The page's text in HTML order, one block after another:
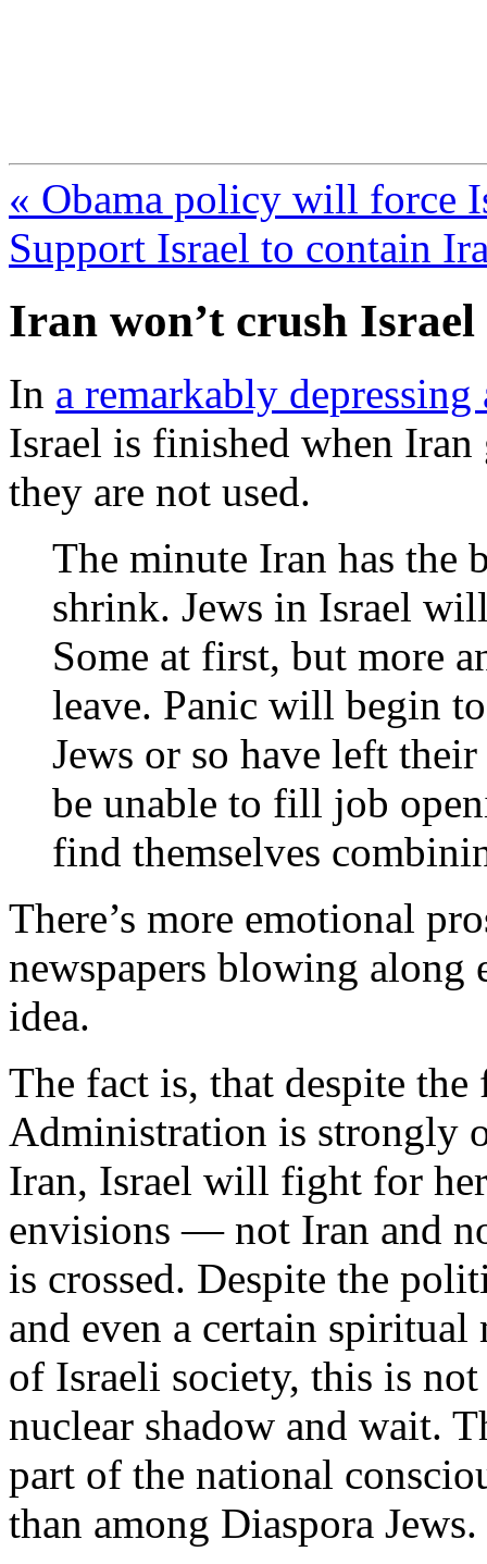
« Obama policy will force
Support Israel to contain
Iran won’t crush Israel
In a remarkably depressing
Israel is finished when Iran
they are not used.
The minute Iran has the
shrink. Jews in Israel
Some at first, but more
leave. Panic will begin
Jews or so have left
be unable to fill job
find themselves
There’s more emotional
newspapers blowing along
idea.
The fact is, that despite the
Administration is strongly
Iran, Israel will fight for
envisions — not Iran and
is crossed. Despite the
and even a certain spiritual
of Israeli society, this is
nuclear shadow and wait.
part of the national
than among Diaspora Jews.